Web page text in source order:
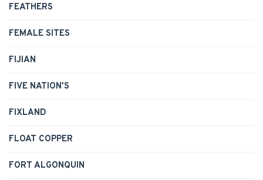
FEATHERS
FEMALE SITES
FIJIAN
FIVE NATION'S
FIXLAND
FLOAT COPPER
FORT ALGONQUIN